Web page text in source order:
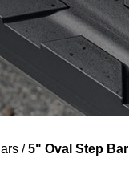
/5" Oval Step Bar